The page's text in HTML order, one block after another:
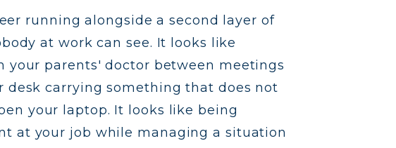
running alongside a second layer of
at work can see. It looks like
your parents' doctor between meetings
desk carrying something that does not
your laptop. It looks like being
at your job while managing a situation